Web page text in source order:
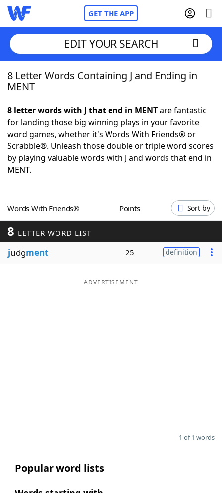
GET THE APP
Home
NYT Crossplay Cheat
ScrabbleHelpers
Word GamesHelpers
Word ListMaker
Blog
EDIT YOUR SEARCH
8 Letter Words Containing J and Ending in
MENT
8 letter words with J that end in MENTare fantastic
for landing those big winning plays in your favorite
word games, whether it's Words With Friends® or
Scrabble®. Unleash those double or triple word scores
by playing valuable words with J and words that end in
MENT.
Words With Friends® Points Sort by
8 LETTER WORD LIST
judgment 25 definition
ADVERTISEMENT
1 of 1 words
Popular word lists